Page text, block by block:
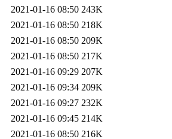
2021-01-16 08:50 243K
2021-01-16 08:50 218K
2021-01-16 08:50 209K
2021-01-16 08:50 217K
2021-01-16 09:29 207K
2021-01-16 09:34 209K
2021-01-16 09:27 232K
2021-01-16 09:45 214K
2021-01-16 08:50 216K